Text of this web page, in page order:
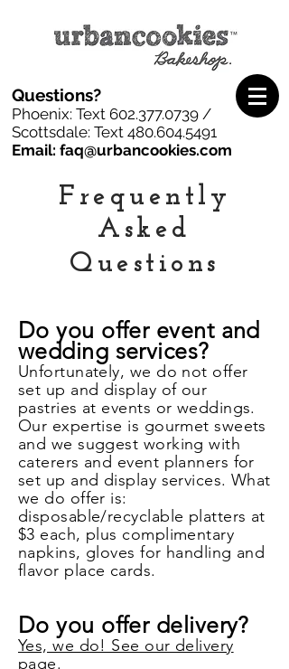
Questions?
Phoenix: Text 602.377.0739 /
Scottsdale: Text 480.604.5491
Email: faq@urbancookies.com
F requently
A sked
Q uestions
Do you offer event and
wedding services?
Unfortunately, we do not offer
set up and display of our
pastries at events or weddings.
Our expertise is gourmet sweets
and we suggest working with
caterers and event planners for
set up and display services. What
we do offer is:
disposable/recyclable platters at
$3 each, plus complimentary
napkins, gloves for handling and
flavor place cards.
Do you offer delivery?
Yes, we do! See our delivery
page.